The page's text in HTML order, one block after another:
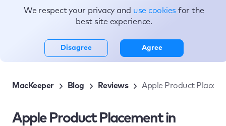
Topics
MacKeeper Blog Reviews Apple Product
Apple Product Placement in
We respect your privacy and use cookies for the
best site experience.
Disagree Agree